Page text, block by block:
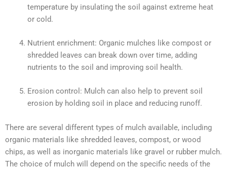
temperature by insulating the soil against extreme heat
or cold.
Nutrient enrichment: Organic mulches like compost or
shredded leaves can break down over time, adding
nutrients to the soil and improving soil health.
Erosion control: Mulch can also help to prevent soil
erosion by holding soil in place and reducing runoff.
There are several different types of mulch available, including
organic materials like shredded leaves, compost, or wood
chips, as well as inorganic materials like gravel or rubber mulch.
The choice of mulch will depend on the specific needs of the